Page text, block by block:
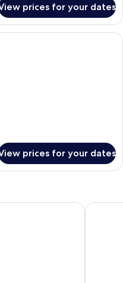
prices for your dates
hotel room with a large bed, a
prices for your dates